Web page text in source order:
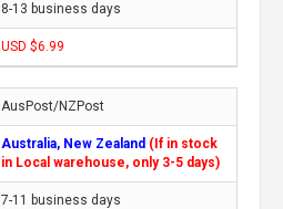
8-13 business days
USD $6.99
AusPost/NZPost
Australia, New Zealand (If in stock
in Local warehouse, only 3-5 days)
7-11 business days